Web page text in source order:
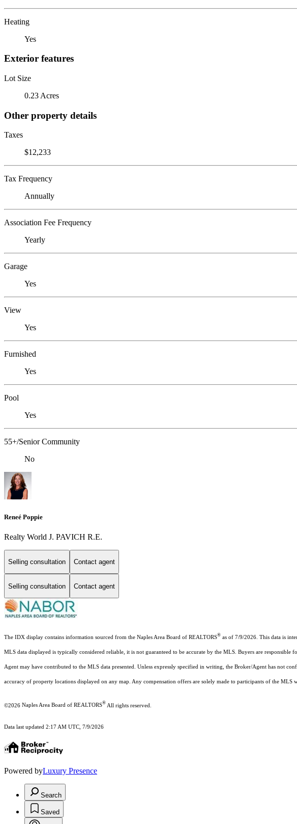
Heating
Yes
Exterior features
Lot Size
0.23 Acres
Other property details
Taxes
$12,233
Tax Frequency
Annually
Association Fee Frequency
Yearly
Garage
Yes
View
Yes
Furnished
Yes
Pool
Yes
55+/Senior Community
No
Reneé Poppie
Realty World J. PAVICH R.E.
Selling consultation Contact agent
Selling consultation Contact agent
The IDX display contains information sourced from the Naples Area Board of REALTORS® as of 7/9/2026. This data is
MLS data displayed is typically considered reliable, it is not guaranteed to be accurate by the MLS. Buyers are
Agent may have contributed to the MLS data presented. Unless expressly specified in writing, the Broker/Agent has not
accuracy of property locations displayed on any map. Any compensation offers are solely made to participants of the MLS
©2026 Naples Area Board of REALTORS® All rights reserved.
Data last updated 2:17 AM UTC, 7/9/2026
Powered byLuxury Presence
Search
Saved